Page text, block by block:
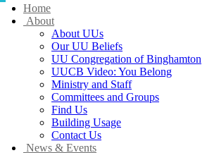
Main
Navigation
Home
About
About UUs
Our UU Beliefs
UU Congregation of Binghamton
UUCB Video: You Belong
Ministry and Staff
Committees and Groups
Find Us
Building Usage
Contact Us
News & Events